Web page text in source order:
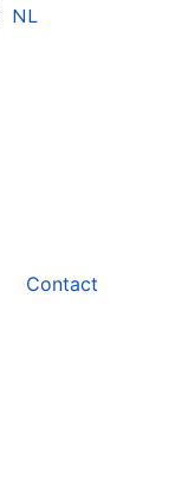
NL
Contact